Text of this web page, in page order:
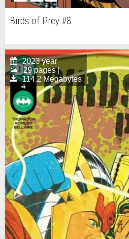
Birds of Prey #8
2023 year
29 pages |
114.2 Megabytes